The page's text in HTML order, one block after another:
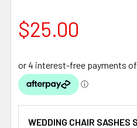
$25.00
WEDDING CHAIR SASHES